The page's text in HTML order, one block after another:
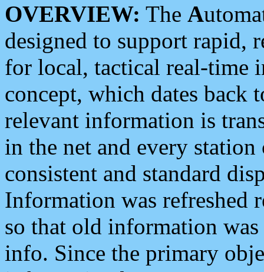
OVERVIEW: The A
designed to support rapid,
for local, tactical real-time
concept, which dates back
relevant information is
in the net and every
consistent and standard
Information was refreshed
so that old information
info. Since the primary